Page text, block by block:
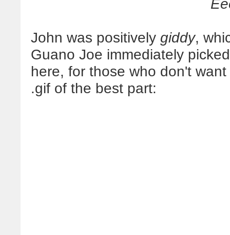
John was positively giddy,
Guano Joe immediately
here, for those who don't
.gif of the best part: